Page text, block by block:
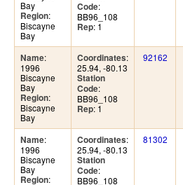
Bay
Region:
Biscayne
Bay
Code:
BB96_108
Rep: 1
Name:
1996
Biscayne
Bay
Region:
Biscayne
Bay
Coordinates:
25.94, -80.13
Station
Code:
BB96_108
Rep: 1
92162
Name:
1996
Biscayne
Bay
Region:
Coordinates:
25.94, -80.13
Station
Code:
BB96_108
81302